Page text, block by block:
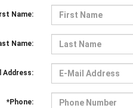
Name:
Name:
Address:
*Phone: